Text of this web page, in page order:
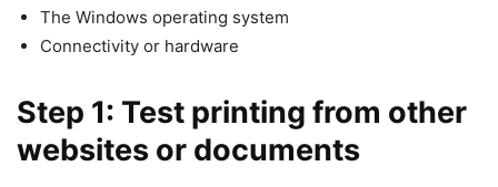
The Windows operating system
Connectivity or hardware
Step 1: Test printing from other
websites or documents